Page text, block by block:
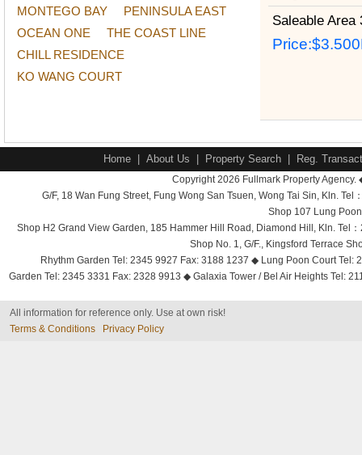
MONTEGO BAY
PENINSULA EAST
OCEAN ONE
THE COAST LINE
CHILL RESIDENCE
KO WANG COURT
Saleable Area
Price:
Home About Us Property Search Reg.
Copyright 2026 Fullmark Property
G/F, 18 Wan Fung Street, Fung Wong San Tsuen, Wong Tai Sin, Kln.
Shop 107 Lung
Shop H2 Grand View Garden, 185 Hammer Hill Road, Diamond Hill, Kln. Tel
Shop No. 1, G/F., Kingsford Terrace
Rhythm Garden Tel: 2345 9927 Fax: 3188 1237 ◆ Lung Poon Court
Garden Tel: 2345 3331 Fax: 2328 9913 ◆ Galaxia Tower / Bel Air Heights Tel:
All information for reference only. Use at own risk!
Terms & Conditions
Privacy Policy